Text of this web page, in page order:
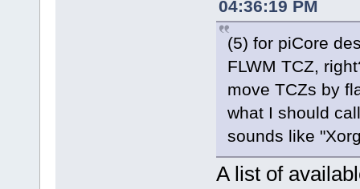
04:36:19 PM
(5) for piCore
FLWM TCZ,
move TCZs by
what I should
sounds like
A list of